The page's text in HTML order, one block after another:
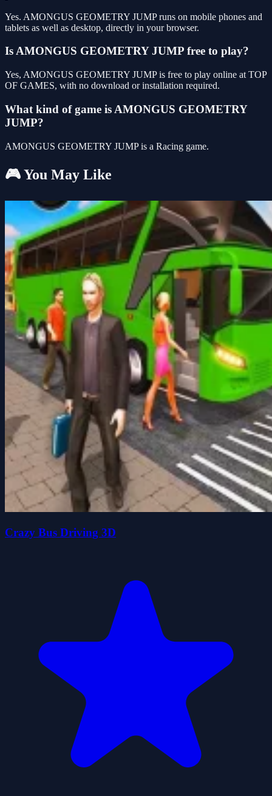
Yes. AMONGUS GEOMETRY JUMP runs on mobile phones and
tablets as well as desktop, directly in your browser.
Is AMONGUS GEOMETRY JUMP free to play?
Yes, AMONGUS GEOMETRY JUMP is free to play online at TOP
OF GAMES, with no download or installation required.
What kind of game is AMONGUS GEOMETRY
JUMP?
AMONGUS GEOMETRY JUMP is a Racing game.
🎮 You May Like
Crazy Bus Driving 3D